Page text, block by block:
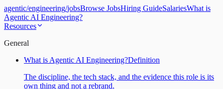
agentic/engineering/jobsBrowse JobsHiring GuideSalariesWhat is
Agentic AI Engineering?
Resources
General
What is Agentic AI Engineering?Definition
The discipline, the tech stack, and the evidence this role is its
own thing and not a rebrand.